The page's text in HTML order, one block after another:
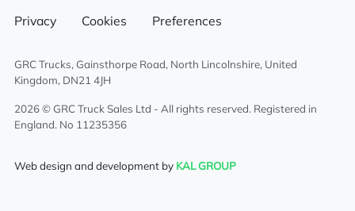
Radio/Stereo
Air passenger seat
Climate control system
Privacy Cookies Preferences
GRC Trucks, Gainsthorpe Road, North Lincolnshire, United
Kingdom, DN21 4JH
2026 © GRC Truck Sales Ltd - All rights reserved. Registered in
England. No 11235356
Web design and development by KAL GROUP